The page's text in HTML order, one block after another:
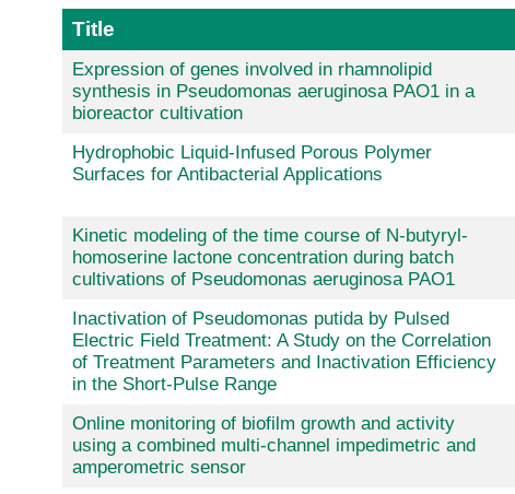
Title
Expression of genes involved in rhamnolipid
synthesis in Pseudomonas aeruginosa PAO1 in a
bioreactor cultivation
Hydrophobic Liquid-Infused Porous Polymer
Surfaces for Antibacterial Applications
Kinetic modeling of the time course of N-butyryl-
homoserine lactone concentration during batch
cultivations of Pseudomonas aeruginosa PAO1
Inactivation of Pseudomonas putida by Pulsed
Electric Field Treatment: A Study on the Correlation
of Treatment Parameters and Inactivation Efficiency
in the Short-Pulse Range
Online monitoring of biofilm growth and activity
using a combined multi-channel impedimetric and
amperometric sensor